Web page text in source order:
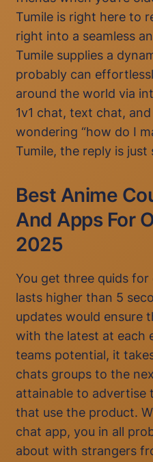
Tumile is right here to
right into a seamless
Tumile supplies a
probably can
around the world via
1v1 chat, text chat,
wondering “how do I
Tumile, the reply is just
Best Anime
And Apps For
2025
You get three quids
lasts higher than 5
updates would ensure
with the latest at each
teams potential, it
chats groups to the
attainable to advertise
that use the product.
chat app, you in all
about with strangers